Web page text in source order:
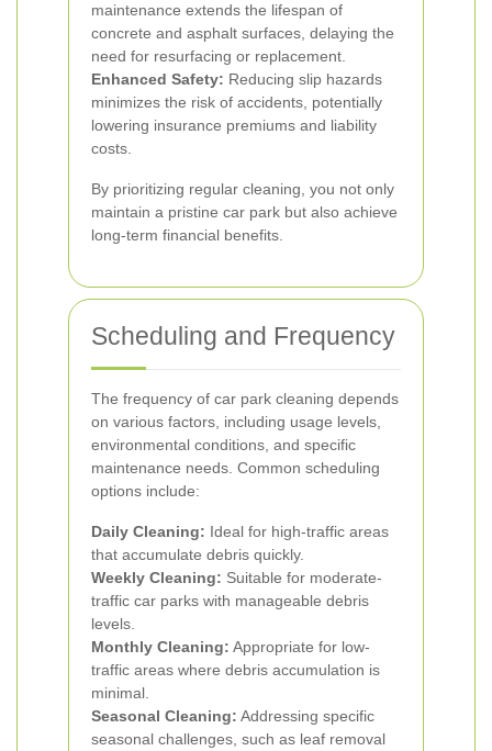
maintenance extends the lifespan of
concrete and asphalt surfaces, delaying the
need for resurfacing or replacement.
Enhanced Safety: Reducing slip hazards
minimizes the risk of accidents, potentially
lowering insurance premiums and liability
costs.
By prioritizing regular cleaning, you not only
maintain a pristine car park but also achieve
long-term financial benefits.
Scheduling and Frequency
The frequency of car park cleaning depends
on various factors, including usage levels,
environmental conditions, and specific
maintenance needs. Common scheduling
options include:
Daily Cleaning: Ideal for high-traffic areas
that accumulate debris quickly.
Weekly Cleaning: Suitable for moderate-
traffic car parks with manageable debris
levels.
Monthly Cleaning: Appropriate for low-
traffic areas where debris accumulation is
minimal.
Seasonal Cleaning: Addressing specific
seasonal challenges, such as leaf removal